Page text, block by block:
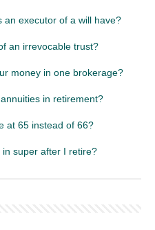
an executor of a will have?
an irrevocable trust?
money in one brokerage?
in retirement?
at 65 instead of 66?
super after I retire?